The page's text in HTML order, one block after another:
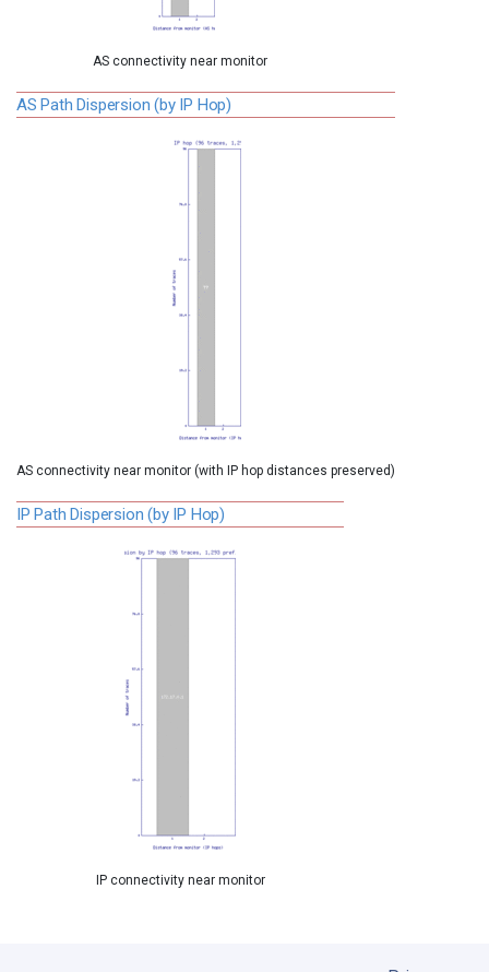
AS connectivity near monitor
AS Path Dispersion (by IP Hop)
AS connectivity near monitor (with IP hop distances preserved)
IP Path Dispersion (by IP Hop)
IP connectivity near monitor